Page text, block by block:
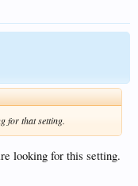
for that setting.
looking for this setting.